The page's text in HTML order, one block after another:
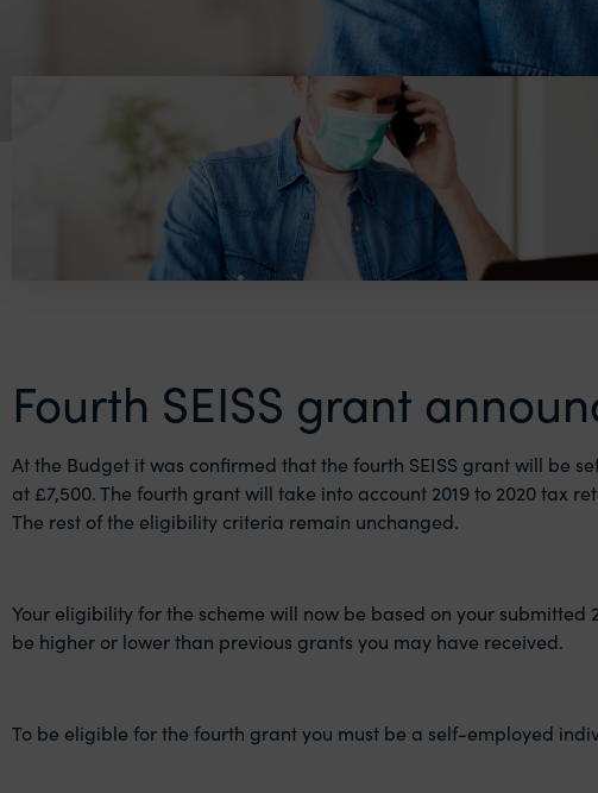
Fourth SEISS grant
At the Budget it was confirmed that the fourth SEISS grant will be
at £7,500. The fourth grant will take into account 2019 to 2020 tax
The rest of the eligibility criteria remain unchanged.
Your eligibility for the scheme will now be based on your
be higher or lower than previous grants you may have received.
To be eligible for the fourth grant you must be a self-employed